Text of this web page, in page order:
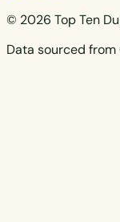
© 2026 Top Ten
Data sourced from